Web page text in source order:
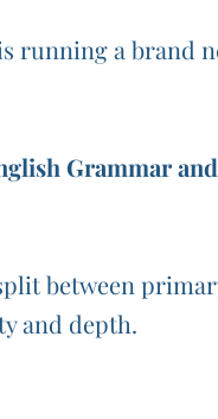
running a brand
Grammar
between
and depth.